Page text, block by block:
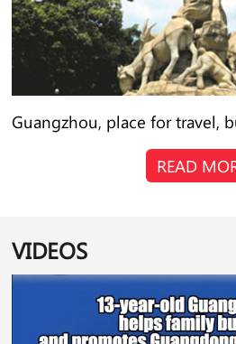
Guangzhou, place for travel,
READ
VIDEOS